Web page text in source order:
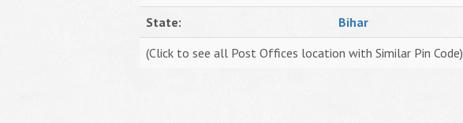
State:
Bihar
(Click to see all Post Offices location with Similar Pin Code)